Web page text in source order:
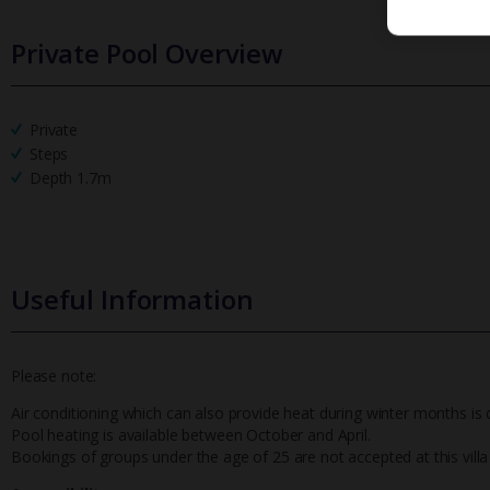
Private Pool Overview
Private
Steps
Depth 1.7m
Useful Information
Please note:
Air conditioning which can also provide heat during winter months is
Pool heating is available between October and April.
Bookings of groups under the age of 25 are not accepted at this villa